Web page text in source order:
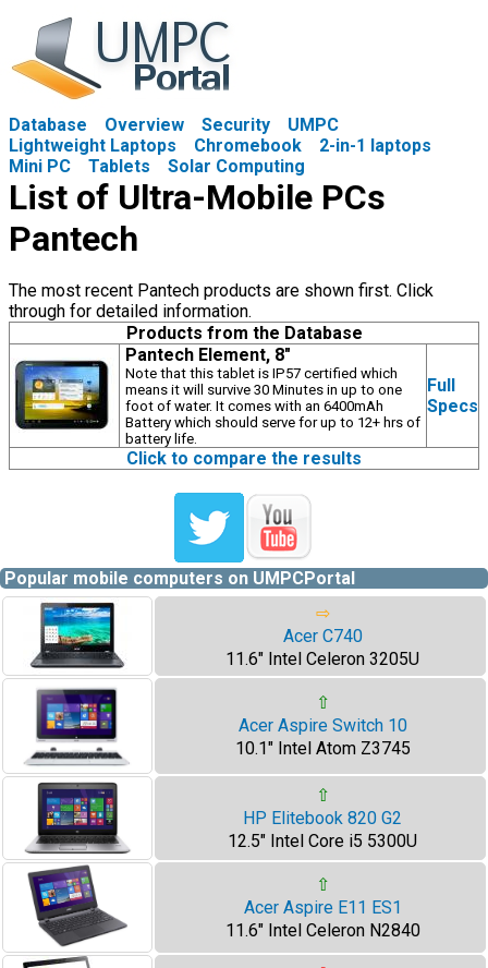
Database Overview Security
UMPC
Lightweight Laptops
Chromebook
2-in-1 laptops
Mini PC
Tablets Solar Computing
List of Ultra-Mobile PCs
Pantech
The most recent Pantech products are shown first. Click
through for detailed information.
Products from the Database
Pantech Element, 8"
Note that this tablet is IP57 certified which
means it will survive 30 Minutes in up to one
foot of water. It comes with an 6400mAh
Battery which should serve for up to 12+ hrs of
battery life.
Full
Specs
Click to compare the results
Popular mobile computers on UMPCPortal
⇨
Acer C740
11.6" Intel Celeron 3205U
⇧
Acer Aspire Switch 10
10.1" Intel Atom Z3745
⇧
HP Elitebook 820 G2
12.5" Intel Core i5 5300U
⇧
Acer Aspire E11 ES1
11.6" Intel Celeron N2840